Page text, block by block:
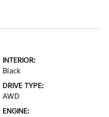
INTERIOR:
Black
DRIVE TYPE:
AWD
ENGINE: